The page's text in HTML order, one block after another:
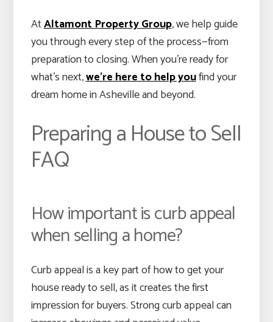
AtAltamont Property Group, we help guide
you through every step of the process—from
preparation to closing. When you’re ready for
what’s next,we’re here to help youfind your
dream home in Asheville and beyond.
Preparing a House to Sell
FAQ
How important is curb appeal
when selling a home?
Curb appeal is a key part of how to get your
house ready to sell, as it creates the first
impression for buyers. Strong curb appeal can